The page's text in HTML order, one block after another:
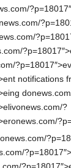
ews.com/
?p=18017″>ev
notifications
don
onews.com/?
onews.com/
onews.com/